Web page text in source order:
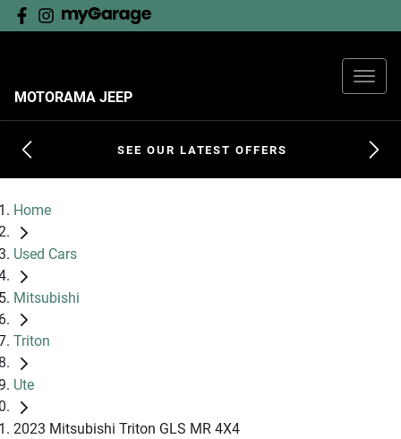
MOTORAMA JEEP
SEE OUR LATEST OFFERS
Home
Used Cars
Mitsubishi
Triton
Ute
2023 Mitsubishi Triton GLS MR 4X4